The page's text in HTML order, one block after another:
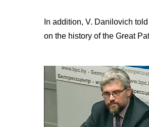
In addition, V. Danilovich
on the history of the Great